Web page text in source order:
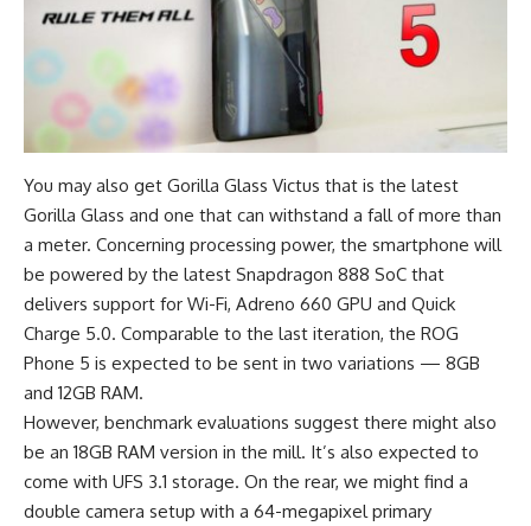
You may also get Gorilla Glass Victus that is the latest
Gorilla Glass and one that can withstand a fall of more than
a meter. Concerning processing power, the smartphone will
be powered by the latest Snapdragon 888 SoC that
delivers support for Wi-Fi, Adreno 660 GPU and Quick
Charge 5.0. Comparable to the last iteration, the ROG
Phone 5 is expected to be sent in two variations — 8GB
and 12GB RAM.
However, benchmark evaluations suggest there might also
be an 18GB RAM version in the mill. It’s also expected to
come with UFS 3.1 storage. On the rear, we might find a
double camera setup with a 64-megapixel primary